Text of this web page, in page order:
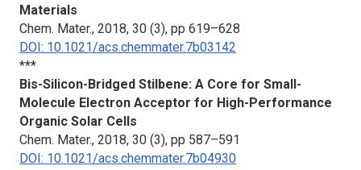
Materials
Chem. Mater., 2018, 30 (3), pp 619–628
DOI: 10.1021/acs.chemmater.7b03142
***
Bis-Silicon-Bridged Stilbene: A Core for Small-
Molecule Electron Acceptor for High-Performance
Organic Solar Cells
Chem. Mater., 2018, 30 (3), pp 587–591
DOI: 10.1021/acs.chemmater.7b04930